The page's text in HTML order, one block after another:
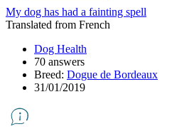
My dog has had a fainting spell
Translated from French
Dog Health
70 answers
Breed: Dogue de Bordeaux
31/01/2019